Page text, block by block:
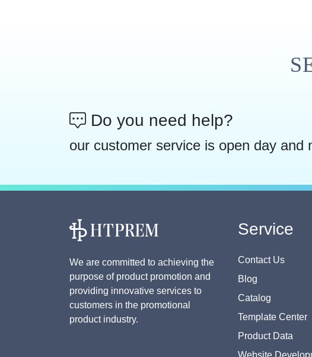
Do you need help?
our customer service is open day and
We are committed to achieving the
purpose of product promotion and
providing innovative services to
customers in the promotional
product industry.
Service
Contact Us
Blog
Catalog
Template Center
Product Data